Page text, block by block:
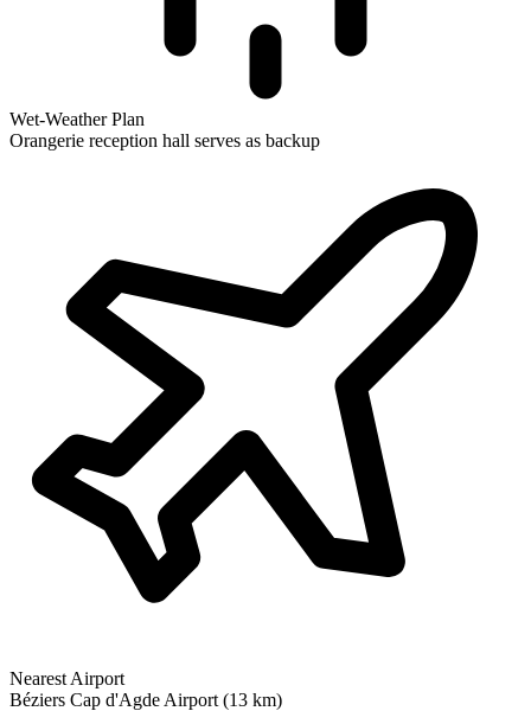
Wet-Weather Plan
Orangerie reception hall serves as backup
Nearest Airport
Béziers Cap d'Agde Airport (13 km)